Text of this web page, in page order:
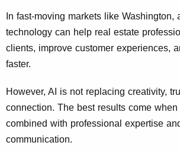
In fast-moving markets like Washington,
technology can help real estate
clients, improve customer experiences,
faster.
However, AI is not replacing creativity,
connection. The best results come
combined with professional expertise
communication.